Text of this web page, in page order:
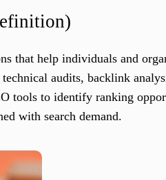
that help individuals and
audits, backlink
tools to identify ranking
with search demand.